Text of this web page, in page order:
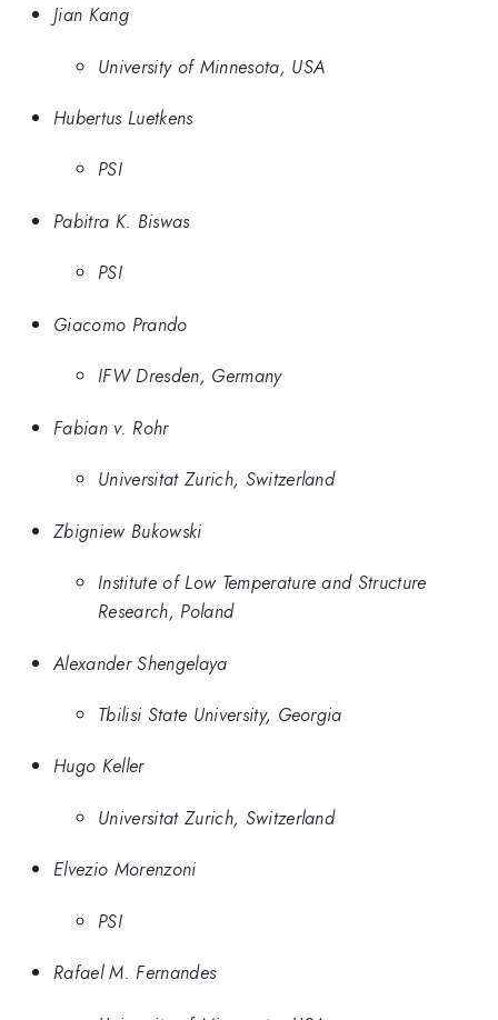
Jian Kang
University of Minnesota, USA
Hubertus Luetkens
PSI
Pabitra K. Biswas
PSI
Giacomo Prando
IFW Dresden, Germany
Fabian v. Rohr
Universitat Zurich, Switzerland
Zbigniew Bukowski
Institute of Low Temperature and Structure
Research, Poland
Alexander Shengelaya
Tbilisi State University, Georgia
Hugo Keller
Universitat Zurich, Switzerland
Elvezio Morenzoni
PSI
Rafael M. Fernandes